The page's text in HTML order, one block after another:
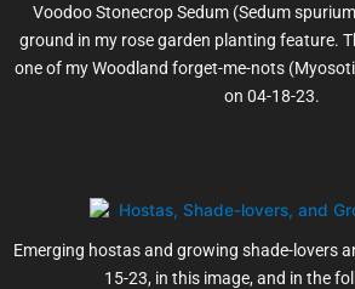
Voodoo Stonecrop Sedum (Sedum
ground in my rose garden planting feature.
one of my Woodland forget-me-nots
on 04-18-23.
Emerging hostas and growing shade-lovers
15-23, in this image, and in the